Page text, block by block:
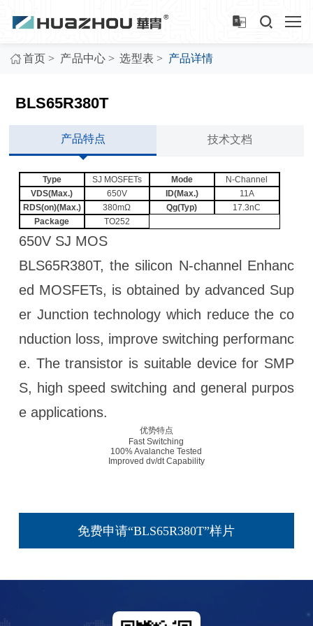
首页 > 产品中心 > 选型表 > 产品详情
BLS65R380T
产品特点 技术文档
Type SJ MOSFETs Mode
N-Channel
VDS(Max.)
650V ID(Max.)
11A
RDS(on)(Max.)
380mΩ Qg(Typ)
17.3nC
Package
TO252
650V SJ MOS
BLS65R380T, the silicon N-channel Enhanc
ed MOSFETs, is obtained by advanced Sup
er Junction technology which reduce the co
nduction loss, improve switching performanc
e. The transistor is suitable device for SMP
S, high speed switching and general purpos
e applications.
优势特点
Fast Switching
100% Avalanche Tested
Improved dv/dt Capability
免费申请“BLS65R380T”样片